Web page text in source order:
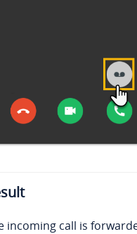
incoming call is